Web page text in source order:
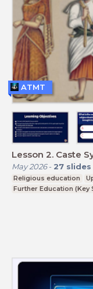
Lesson 2. Caste
May 2026- 27 slides
Religious education
Further Education (Key
ATMT